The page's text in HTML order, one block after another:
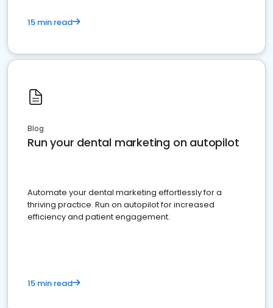
15 min read
Blog
Run your dental marketing on autopilot
Automate your dental marketing effortlessly for a
thriving practice. Run on autopilot for increased
efficiency and patient engagement.
15 min read